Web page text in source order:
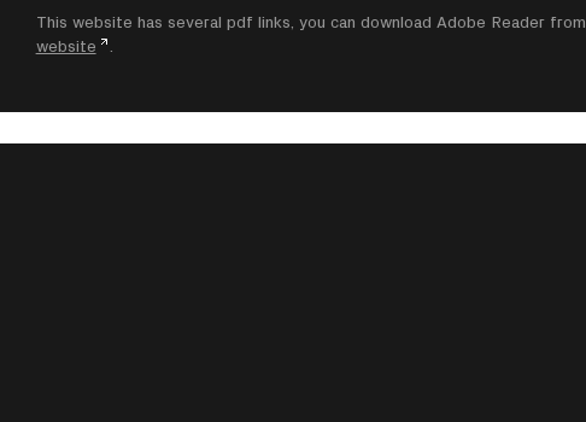
This website has several pdf links, you can download Adobe Reader from
website
.